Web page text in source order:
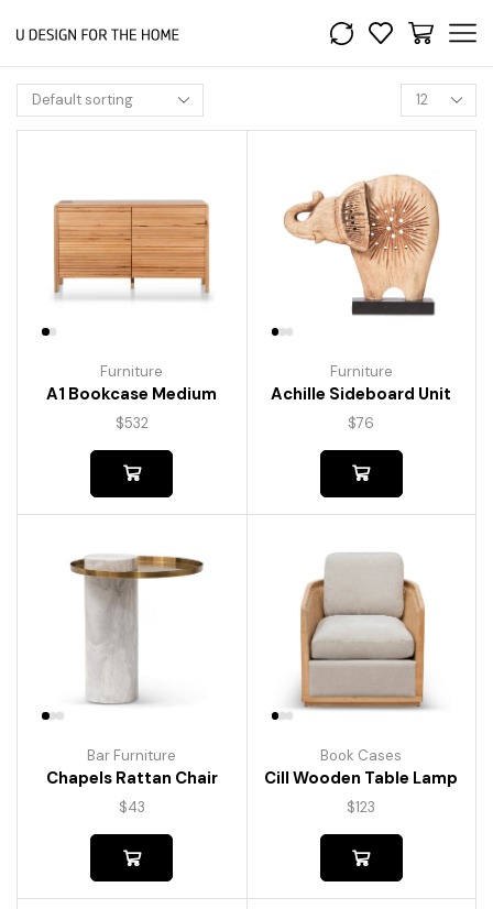
Furniture
A1 Bookcase Medium
$532
Furniture
Achille Sideboard Unit
$76
Bar Furniture
Chapels Rattan Chair
$43
Book Cases
Cill Wooden Table Lamp
$123